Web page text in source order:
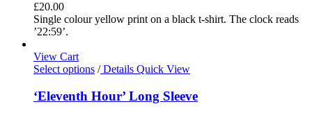
£20.00
Single colour yellow print on a black t-shirt. The clock reads
’22:59’.
View Cart
Select options /Details Quick View
‘Eleventh Hour’ Long Sleeve